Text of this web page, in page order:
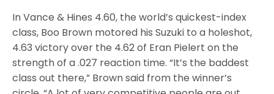
In Vance & Hines 4.60, the world’s quickest-index
class, Boo Brown motored his Suzuki to a holeshot,
4.63 victory over the 4.62 of Eran Pielert on the
strength of a .027 reaction time. “It’s the baddest
class out there,” Brown said from the winner’s